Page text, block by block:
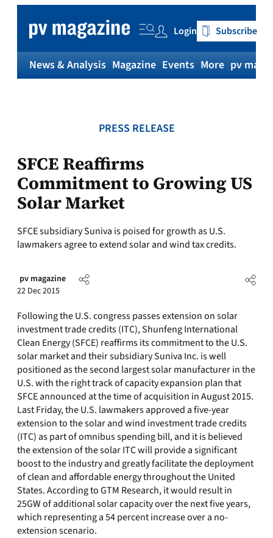
content
Login Subscribe
News & Analysis Magazine Events More pv
PRESS RELEASE
SFCE Reaffirms
Commitment to Growing US
Solar Market
SFCE subsidiary Suniva is poised for growth as U.S.
lawmakers agree to extend solar and wind tax credits.
pv magazine
22 Dec 2015
Following the U.S. congress passes extension on solar
investment trade credits (ITC), Shunfeng International
Clean Energy (SFCE) reaffirms its commitment to the U.S.
solar market and their subsidiary Suniva Inc. is well
positioned as the second largest solar manufacturer in the
U.S. with the right track of capacity expansion plan that
SFCE announced at the time of acquisition in August 2015.
Last Friday, the U.S. lawmakers approved a five-year
extension to the solar and wind investment trade credits
(ITC) as part of omnibus spending bill, and it is believed
the extension of the solar ITC will provide a significant
boost to the industry and greatly facilitate the deployment
of clean and affordable energy throughout the United
States. According to GTM Research, it would result in
25GW of additional solar capacity over the next five years,
which representing a 54 percent increase over a no-
extension scenario.